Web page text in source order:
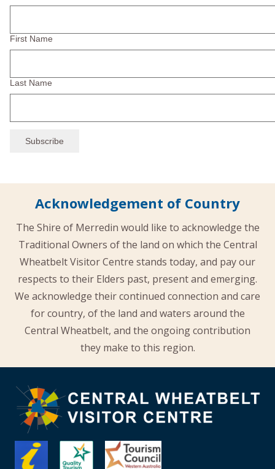
First Name
Last Name
Acknowledgement of Country
The Shire of Merredin would like to acknowledge the
Traditional Owners of the land on which the Central
Wheatbelt Visitor Centre stands today, and pay our
respects to their Elders past, present and emerging.
We acknowledge their continued connection and care
for country, of the land and waters around the
Central Wheatbelt, and the ongoing contribution
they make to this region.